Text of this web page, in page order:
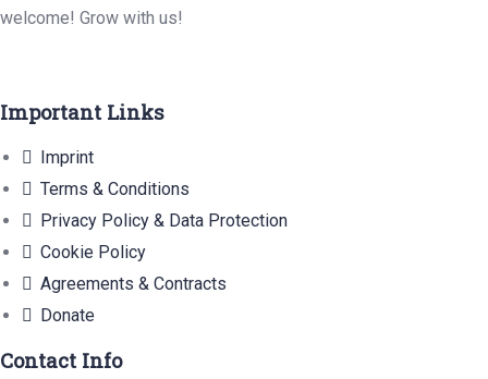
welcome! Grow with us!
Important Links
Imprint
Terms & Conditions
Privacy Policy & Data Protection
Cookie Policy
Agreements & Contracts
Donate
Contact Info